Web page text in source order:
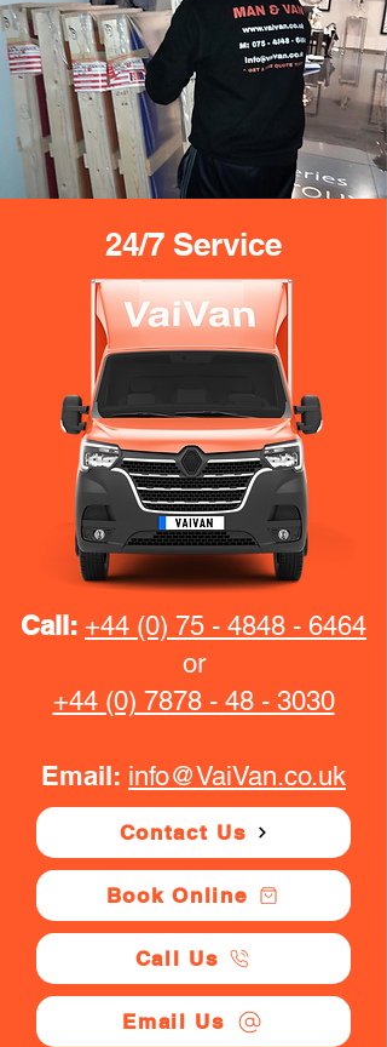
24/7 Service
Call: +44 (0) 75 - 4848 - 6464
or
+44 (0) 7878 - 48 - 3030
Email: info@VaiVan.co.uk
Contact Us
Book Online
Call Us
Email Us